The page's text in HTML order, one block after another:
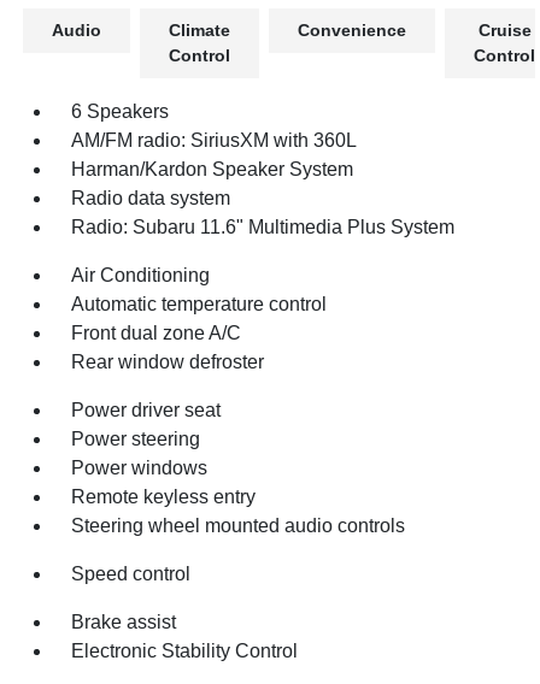
Audio
Climate
Control
Convenience
Cruise
Control
6 Speakers
AM/FM radio: SiriusXM with 360L
Harman/Kardon Speaker System
Radio data system
Radio: Subaru 11.6" Multimedia Plus System
Air Conditioning
Automatic temperature control
Front dual zone A/C
Rear window defroster
Power driver seat
Power steering
Power windows
Remote keyless entry
Steering wheel mounted audio controls
Speed control
Brake assist
Electronic Stability Control